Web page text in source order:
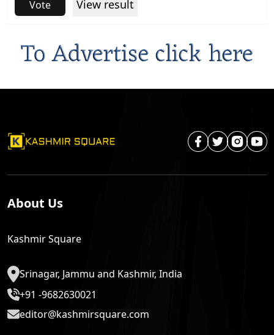
Vote
View result
About Us
Kashmir Square
Srinagar, Jammu and Kashmir, India
+91 -9682630021
editor@kashmirsquare.com